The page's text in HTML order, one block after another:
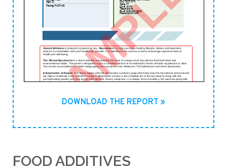
DOWNLOAD THE REPORT »
FOOD ADDITIVES